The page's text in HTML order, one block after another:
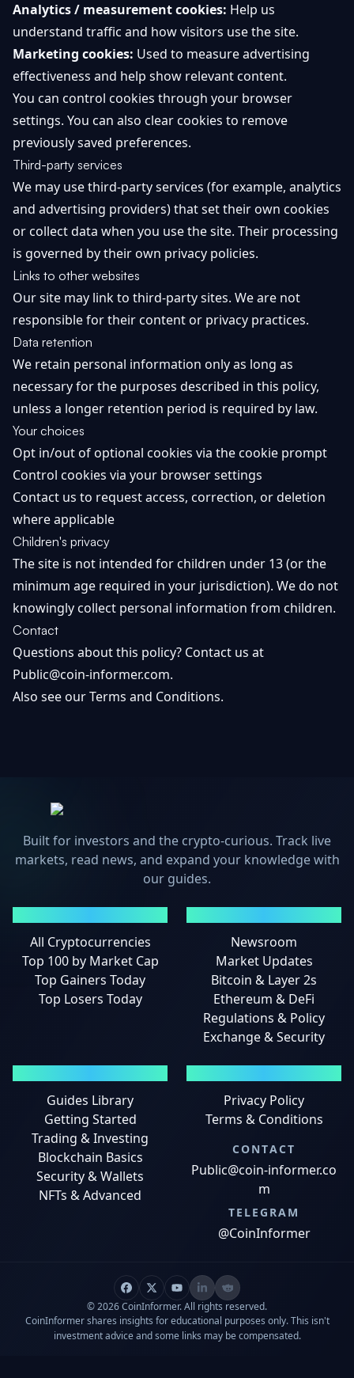
Analytics / measurement cookies: Help us
understand traffic and how visitors use the site.
Marketing cookies: Used to measure advertising
effectiveness and help show relevant content.
You can control cookies through your browser
settings. You can also clear cookies to remove
previously saved preferences.
Third-party services
We may use third-party services (for example, analytics
and advertising providers) that set their own cookies
or collect data when you use the site. Their processing
is governed by their own privacy policies.
Links to other websites
Our site may link to third-party sites. We are not
responsible for their content or privacy practices.
Data retention
We retain personal information only as long as
necessary for the purposes described in this policy,
unless a longer retention period is required by law.
Your choices
Opt in/out of optional cookies via the cookie prompt
Control cookies via your browser settings
Contact us to request access, correction, or deletion
where applicable
Children's privacy
The site is not intended for children under 13 (or the
minimum age required in your jurisdiction). We do not
knowingly collect personal information from children.
Contact
Questions about this policy? Contact us at
Public@coin-informer.com.
Also see ourTerms and Conditions.
Built for investors and the crypto-curious. Track live
markets, read news, and expand your knowledge with
our guides.
All Cryptocurrencies
Top 100 by Market Cap
Top Gainers Today
Top Losers Today
Newsroom
Market Updates
Bitcoin & Layer 2s
Ethereum & DeFi
Regulations & Policy
Exchange & Security
Guides Library
Getting Started
Trading & Investing
Blockchain Basics
Security & Wallets
NFTs & Advanced
Privacy Policy
Terms & Conditions
CONTACT
Public@coin-informer.co
m
TELEGRAM
@CoinInformer
© 2026 CoinInformer. All rights reserved.
CoinInformer shares insights for educational purposes only. This isn't
investment advice and some links may be compensated.